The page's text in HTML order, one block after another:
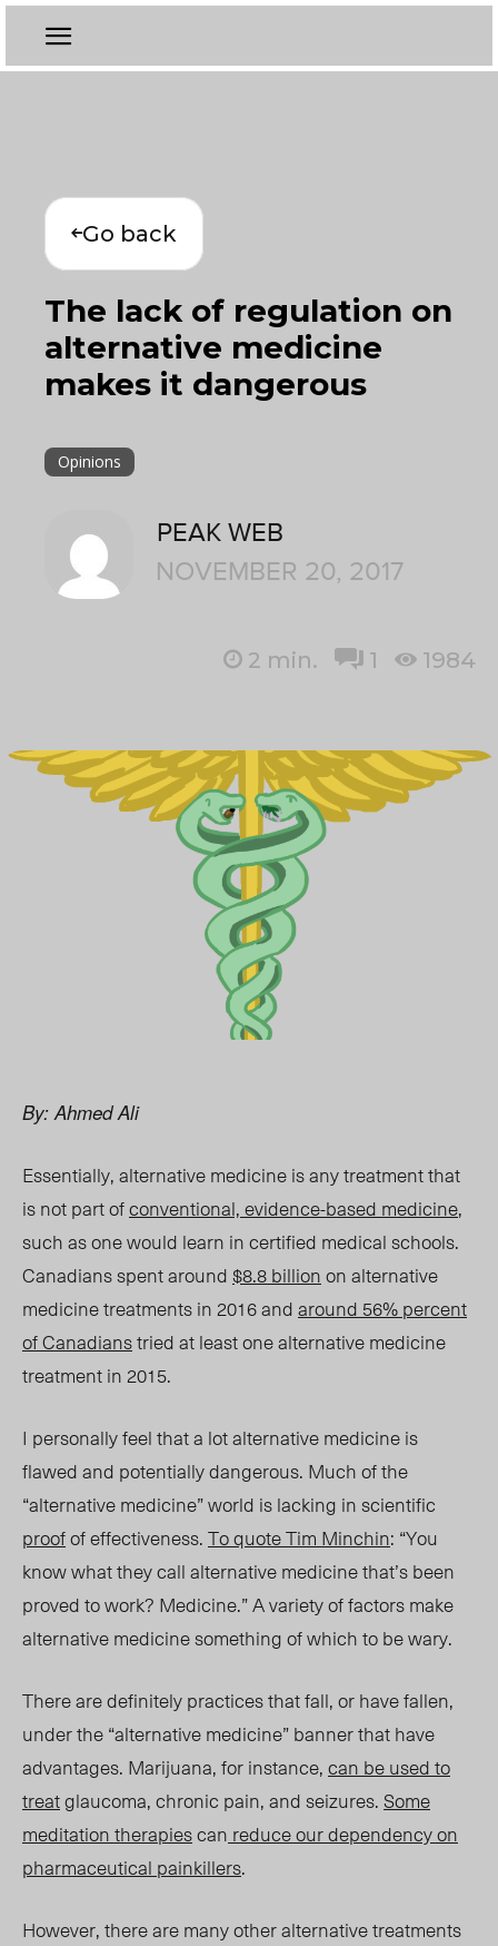
Go back
The lack of regulation on
alternative medicine
makes it dangerous
Opinions
PEAK WEB
NOVEMBER 20, 2017
2 min. 1 1984
By: Ahmed Ali
Essentially, alternative medicine is any treatment that
is not part ofconventional, evidence-based medicine,
such as one would learn in certified medical schools.
Canadians spent around$8.8 billionon alternative
medicine treatments in 2016 andaround 56% percent
of Canadianstried at least one alternative medicine
treatment in 2015.
I personally feel that a lot alternative medicine is
flawed and potentially dangerous. Much of the
“alternative medicine” world is lacking in scientific
proofof effectiveness.To quote Tim Minchin: “You
know what they call alternative medicine that’s been
proved to work? Medicine.” A variety of factors make
alternative medicine something of which to be wary.
There are definitely practices that fall, or have fallen,
under the “alternative medicine” banner that have
advantages. Marijuana, for instance,can be used to
treatglaucoma, chronic pain, and seizures.Some
meditation therapiescan reduce our dependency on
pharmaceutical painkillers.
However, there are many other alternative treatments